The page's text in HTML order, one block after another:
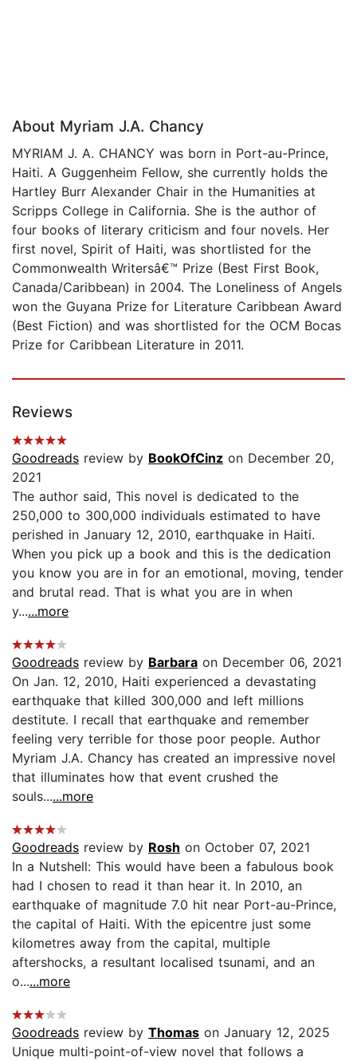
About Myriam J.A. Chancy
MYRIAM J. A. CHANCY was born in Port-au-Prince,
Haiti. A Guggenheim Fellow, she currently holds the
Hartley Burr Alexander Chair in the Humanities at
Scripps College in California. She is the author of
four books of literary criticism and four novels. Her
first novel, Spirit of Haiti, was shortlisted for the
Commonwealth Writersâ€™ Prize (Best First Book,
Canada/Caribbean) in 2004. The Loneliness of Angels
won the Guyana Prize for Literature Caribbean Award
(Best Fiction) and was shortlisted for the OCM Bocas
Prize for Caribbean Literature in 2011.
Reviews
Goodreads review by BookOfCinz on December 20,
2021
The author said, This novel is dedicated to the
250,000 to 300,000 individuals estimated to have
perished in January 12, 2010, earthquake in Haiti.
When you pick up a book and this is the dedication
you know you are in for an emotional, moving, tender
and brutal read. That is what you are in when
y......more
Goodreads review by Barbara on December 06, 2021
On Jan. 12, 2010, Haiti experienced a devastating
earthquake that killed 300,000 and left millions
destitute. I recall that earthquake and remember
feeling very terrible for those poor people. Author
Myriam J.A. Chancy has created an impressive novel
that illuminates how that event crushed the
souls......more
Goodreads review by Rosh on October 07, 2021
In a Nutshell: This would have been a fabulous book
had I chosen to read it than hear it. In 2010, an
earthquake of magnitude 7.0 hit near Port-au-Prince,
the capital of Haiti. With the epicentre just some
kilometres away from the capital, multiple
aftershocks, a resultant localised tsunami, and an
o......more
Goodreads review by Thomas on January 12, 2025
Unique multi-point-of-view novel that follows a